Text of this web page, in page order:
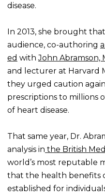
disease.
In 2013, she brought
audience, co-authoring
ed withJohn Abramson,
and lecturer at Harvard
they urged caution
prescriptions to millions
of heart disease.
That same year, Dr.
analysis in the British
world’s most reputable
that the health benefits
established for